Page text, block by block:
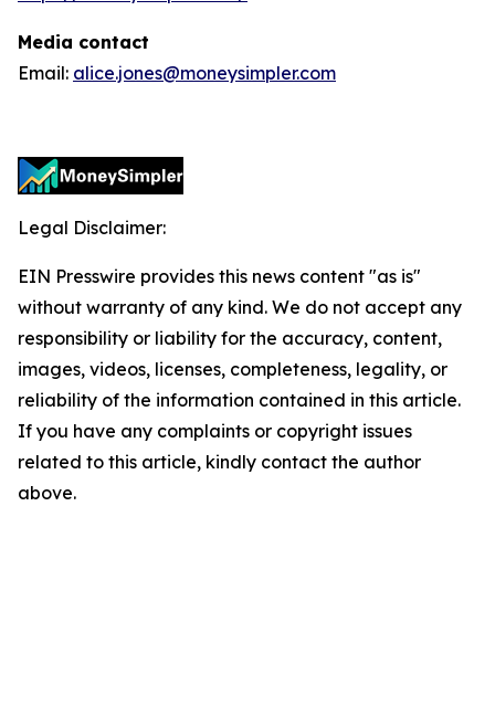
Media contact
Email: alice.jones@moneysimpler.com
Legal Disclaimer:
EIN Presswire provides this news content "as is"
without warranty of any kind. We do not accept any
responsibility or liability for the accuracy, content,
images, videos, licenses, completeness, legality, or
reliability of the information contained in this article.
If you have any complaints or copyright issues
related to this article, kindly contact the author
above.